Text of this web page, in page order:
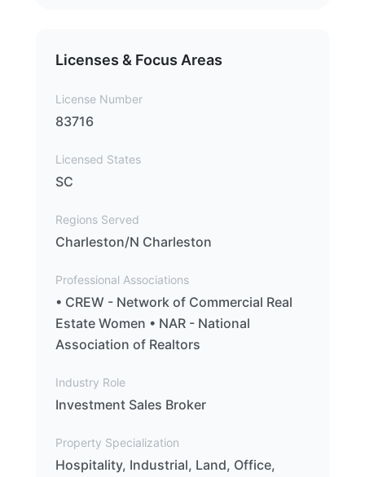
Licenses & Focus Areas
License Number
83716
Licensed States
SC
Regions Served
Charleston/N Charleston
Professional Associations
• CREW - Network of Commercial Real
Estate Women • NAR - National
Association of Realtors
Industry Role
Investment Sales Broker
Property Specialization
Hospitality, Industrial, Land, Office,